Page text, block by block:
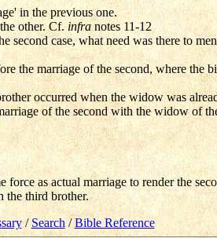
in the previous one.
other. Cf. infranotes 11-12
second case, what need was there to
the marriage of the second, where the
occurred when the widow was
of the second with the widow of
as actual marriage to render the
the third brother.
/ Search/Bible Reference